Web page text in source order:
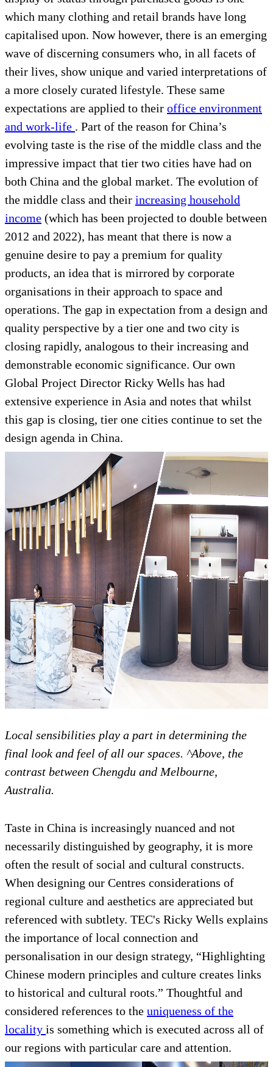
which many clothing and retail brands have long
capitalised upon. Now however, there is an emerging
wave of discerning consumers who, in all facets of
their lives, show unique and varied interpretations of
a more closely curated lifestyle. These same
expectations are applied to their office environment
and work-life . Part of the reason for China’s
evolving taste is the rise of the middle class and the
impressive impact that tier two cities have had on
both China and the global market. The evolution of
the middle class and their increasing household
income (which has been projected to double between
2012 and 2022), has meant that there is now a
genuine desire to pay a premium for quality
products, an idea that is mirrored by corporate
organisations in their approach to space and
operations. The gap in expectation from a design and
quality perspective by a tier one and two city is
closing rapidly, analogous to their increasing and
demonstrable economic significance. Our own
Global Project Director Ricky Wells has had
extensive experience in Asia and notes that whilst
this gap is closing, tier one cities continue to set the
design agenda in China.
Local sensibilities play a part in determining the
final look and feel of all our spaces. ^Above, the
contrast between Chengdu and Melbourne,
Australia.
Taste in China is increasingly nuanced and not
necessarily distinguished by geography, it is more
often the result of social and cultural constructs.
When designing our Centres considerations of
regional culture and aesthetics are appreciated but
referenced with subtlety. TEC's Ricky Wells explains
the importance of local connection and
personalisation in our design strategy, “Highlighting
Chinese modern principles and culture creates links
to historical and cultural roots.” Thoughtful and
considered references to the uniqueness of the
locality is something which is executed across all of
our regions with particular care and attention.